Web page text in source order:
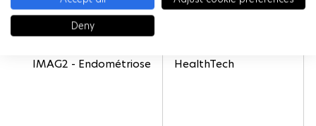
Deny
IMAG2 - Endométriose HealthTech